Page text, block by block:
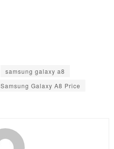
samsung galaxy a8
Samsung Galaxy A8 Price